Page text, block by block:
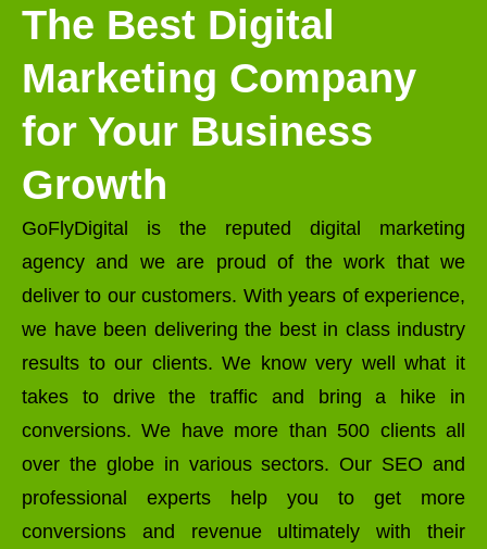
The Best Digital
Marketing Company
for Your Business
Growth
GoFlyDigital is the reputed digital marketing
agency and we are proud of the work that we
deliver to our customers. With years of experience,
we have been delivering the best in class industry
results to our clients. We know very well what it
takes to drive the traffic and bring a hike in
conversions. We have more than 500 clients all
over the globe in various sectors. Our SEO and
professional experts help you to get more
conversions and revenue ultimately with their